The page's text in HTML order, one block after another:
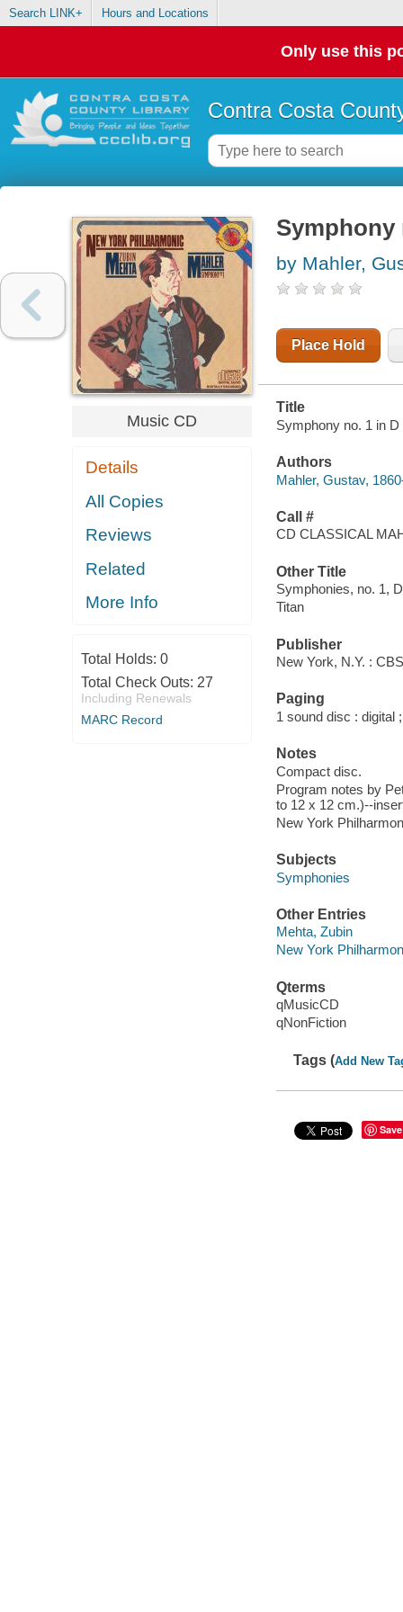
Search LINK+ Hours and Locations
Only use this
Contra Costa
Music CD
Details
All Copies
Reviews
Related
More Info
Total Holds: 0
Total Check Outs: 27
Including Renewals
MARC Record
Symphony
by Mahler,
Place Hold
Title
Symphony no. 1 in
Authors
Mahler, Gustav,
Call #
CD CLASSICAL
Other Title
Symphonies, no. 1,
Titan
Publisher
New York, N.Y. :
Paging
1 sound disc : digital
Notes
Compact disc.
Program notes by
to 12 x 12 cm.)--
New York
Subjects
Symphonies
Other Entries
Mehta, Zubin
New York
Qterms
qMusicCD
qNonFiction
Tags (Add New
Save